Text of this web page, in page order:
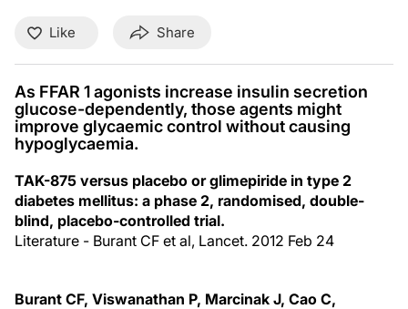
Like Share
As FFAR 1 agonists increase insulin secretion
glucose-dependently, those agents might
improve glycaemic control without causing
hypoglycaemia.
TAK-875 versus placebo or glimepiride in type 2
diabetes mellitus: a phase 2, randomised, double-
blind, placebo-controlled trial.
Literature - Burant CF et al, Lancet. 2012 Feb 24
Burant CF, Viswanathan P, Marcinak J, Cao C,